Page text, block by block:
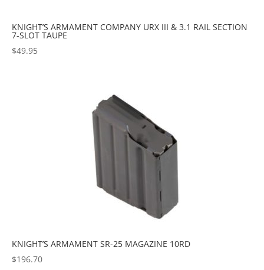
KNIGHT’S ARMAMENT COMPANY URX III & 3.1 RAIL SECTION
7-SLOT TAUPE
$49.95
KNIGHT’S ARMAMENT SR-25 MAGAZINE 10RD
$196.70